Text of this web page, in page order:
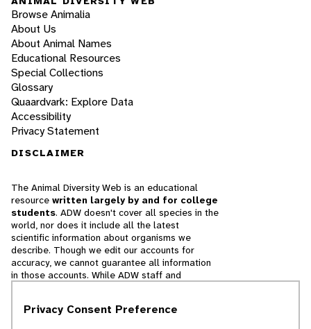
Browse Animalia
About Us
About Animal Names
Educational Resources
Special Collections
Glossary
Quaardvark: Explore Data
Accessibility
Privacy Statement
DISCLAIMER
The Animal Diversity Web is an educational
resource written largely by and for college
students. ADW doesn't cover all species in the
world, nor does it include all the latest
scientific information about organisms we
describe. Though we edit our accounts for
accuracy, we cannot guarantee all information
in those accounts. While ADW staff and
cannot necessarily endorse the contents of
Privacy Consent Preference